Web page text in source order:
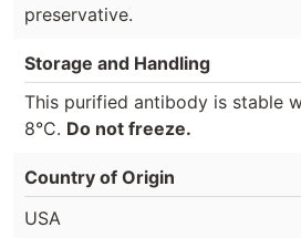
preservative.
Storage and Handling
This purified antibody is stable
8°C. Do not freeze.
Country of Origin
USA